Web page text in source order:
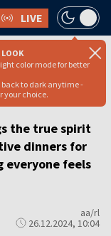
LIVE
LOOK
color mode for better
back to dark anytime -
your choice.
joy to
the true spirit
dinners for
everyone feels
aa/rl
26.12.2024, 10:04